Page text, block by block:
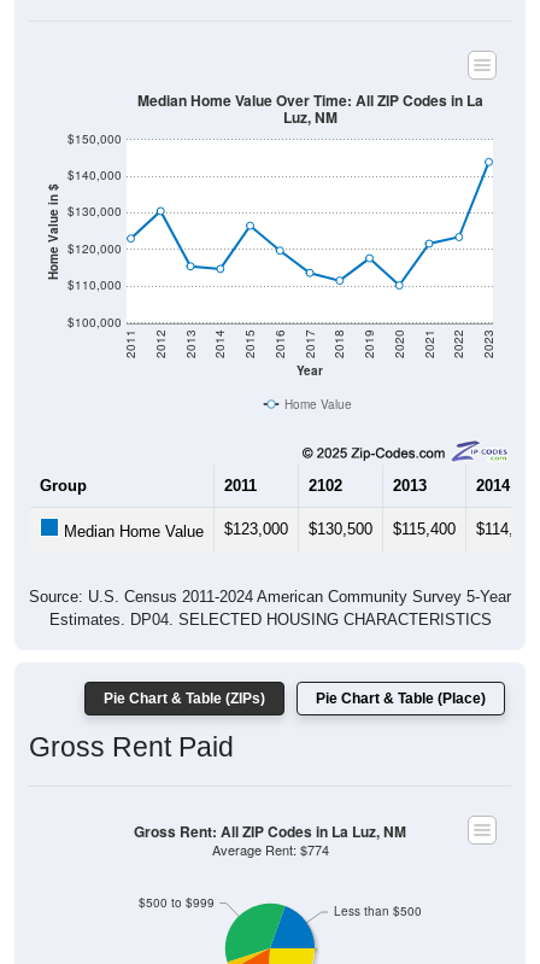
Home Value in $
$100,000
$110,000
$120,000
$130,000
$140,000
$150,000
Year
2011 2012 2013 2014 2015 2016 2017 2018 2019 2020 2021 2022 2023
Median Home Value Over Time: All ZIP Codes in La
Luz, NM
Home Value
Group 2011 2102 2013 2014
Median Home Value $123,000 $130,500 $115,400 $114,700
Source: U.S. Census 2011-2024 American Community Survey 5-Year
Estimates. DP04. SELECTED HOUSING CHARACTERISTICS
Pie Chart & Table (ZIPs) Pie Chart & Table (Place)
Gross Rent Paid
$500 to $999 Less than $500
Gross Rent: All ZIP Codes in La Luz, NM
Average Rent: $774